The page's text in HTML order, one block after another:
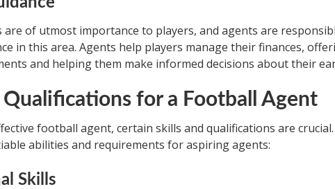
are of utmost importance to players, and agents are
in this area. Agents help players manage their finances,
and helping them make informed decisions about their
Qualifications for a Football Agent
football agent, certain skills and qualifications are
abilities and requirements for aspiring agents:
Skills